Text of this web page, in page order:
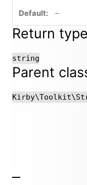
–no
Return type
string
Parent